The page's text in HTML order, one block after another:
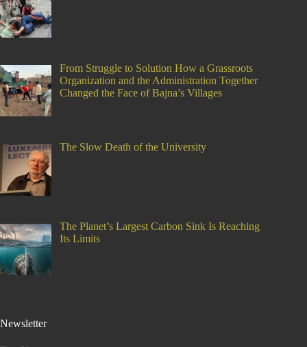
From Struggle to Solution How a Grassroots
Organization and the Administration Together
Changed the Face of Bajna’s Villages
The Slow Death of the University
The Planet’s Largest Carbon Sink Is Reaching
Its Limits
Newsletter